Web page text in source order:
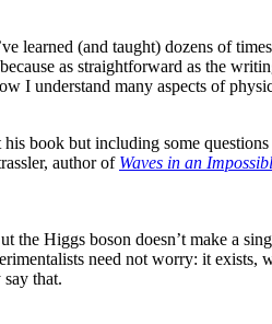
learned (and taught) dozens of
as straightforward as the
I understand many aspects of
book but including some
author of Waves in an
Higgs boson doesn’t make a
need not worry: it exists,
that.